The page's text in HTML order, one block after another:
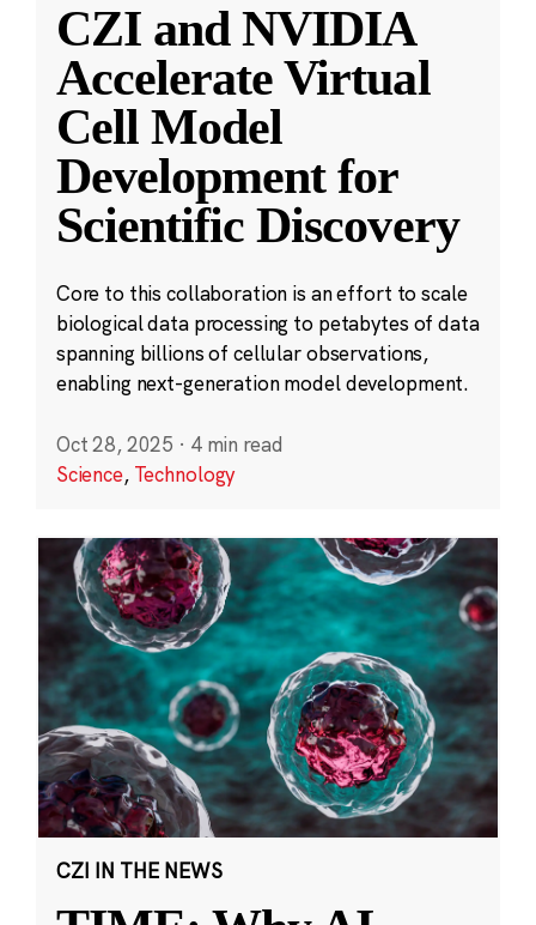
CZI and NVIDIA
Accelerate Virtual
Cell Model
Development for
Scientific Discovery
Core to this collaboration is an effort to scale
biological data processing to petabytes of data
spanning billions of cellular observations,
enabling next-generation model development.
Oct 28, 2025 · 4 min read
Science, Technology
CZI IN THE NEWS